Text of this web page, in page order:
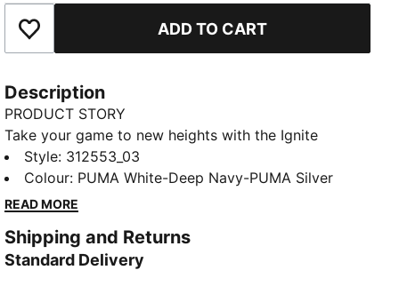
Add to Favourites ADD TO CART
Description
PRODUCT STORY
Take your game to new heights with the Ignite
Elevate 2 — where power meets precision. The ultra-
supportive midsole features FLOATPLATE technology,
helping to stabilise the mid-foot and boost torsional
cradling your foot, you'll feel locked in and ready to
launch, turning every shot into a game-changer.
Style: 312553_03
Colour: PUMA White-Deep Navy-PUMA Silver
READ MORE
Shipping and Returns
Standard Delivery